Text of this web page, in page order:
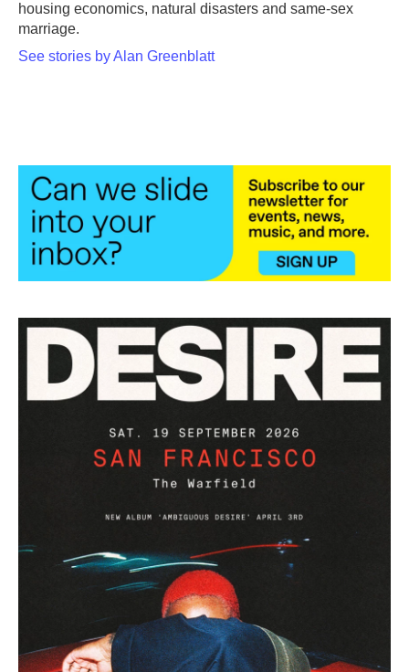
housing economics, natural disasters and same-sex
marriage.
See stories by Alan Greenblatt